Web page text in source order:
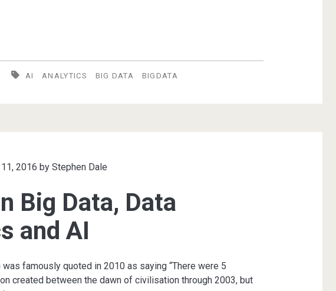
AI ANALYTICS BIG DATA BIGDATA
2016 byStephen Dale
Big Data, Data
and AI
was famously quoted in 2010 as saying “There were 5
created between the dawn of civilisation through 2003, but